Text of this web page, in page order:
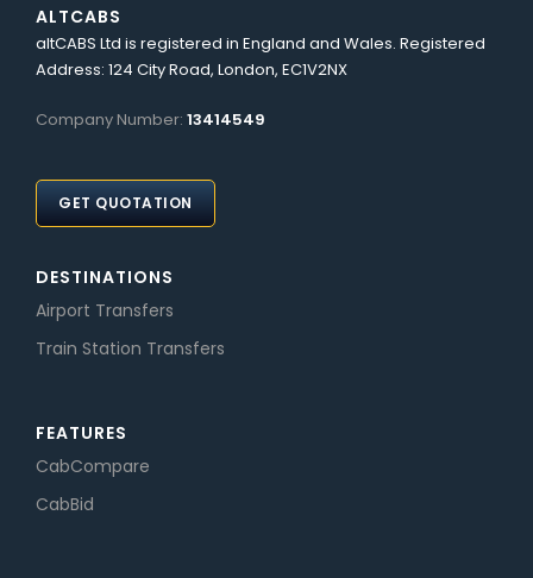
ALTCABS
altCABS Ltd is registered in England and Wales. Registered
Address: 124 City Road, London, EC1V2NX
Company Number: 13414549
GET QUOTATION
DESTINATIONS
Airport Transfers
Train Station Transfers
FEATURES
CabCompare
CabBid